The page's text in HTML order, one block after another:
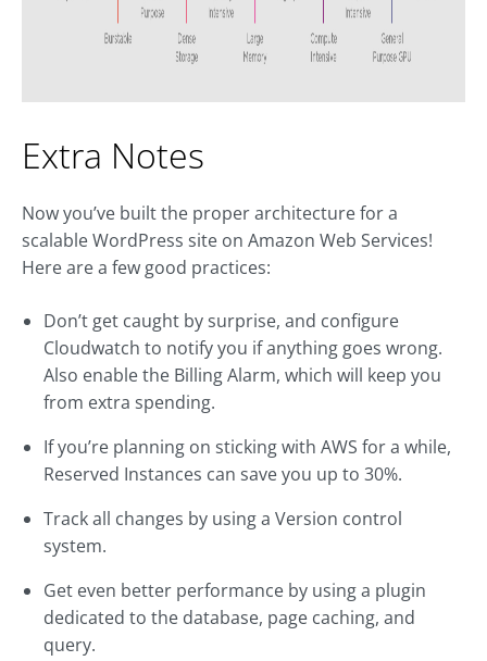
Extra Notes
Now you’ve built the proper architecture for a
scalable WordPress site on Amazon Web Services!
Here are a few good practices:
Don’t get caught by surprise, and configure
Cloudwatch to notify you if anything goes wrong.
Also enable the Billing Alarm, which will keep you
from extra spending.
If you’re planning on sticking with AWS for a while,
Reserved Instances can save you up to 30%.
Track all changes by using a Version control
system.
Get even better performance by using a plugin
dedicated to the database, page caching, and
query.